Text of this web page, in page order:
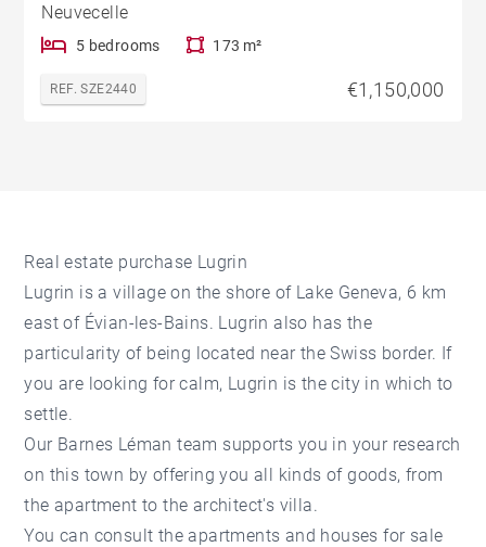
Neuvecelle
5 bedrooms 173 m²
REF. SZE2440 €1,150,000
Real estate purchase Lugrin
Lugrin is a village on the shore of Lake Geneva, 6 km
east of Évian-les-Bains. Lugrin also has the
particularity of being located near the Swiss border. If
you are looking for calm, Lugrin is the city in which to
settle.
Our Barnes Léman team supports you in your research
on this town by offering you all kinds of goods, from
the apartment to the architect's villa.
You can consult the apartments and houses for sale